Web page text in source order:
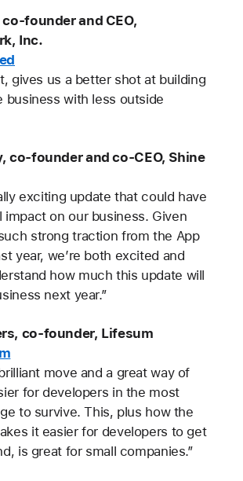
founder and CEO,
Inc.
gives us a better shot at building
business with less outside
co-founder and co-CEO, Shine
exciting update that could have
impact on our business. Given
strong traction from the App
year, we’re both excited and
how much this update will
next year.”
co-founder, Lifesum
move and a great way of
for developers in the most
to survive. This, plus how the
it easier for developers to get
is great for small companies.”